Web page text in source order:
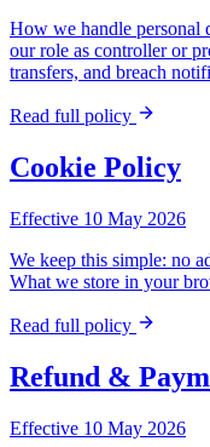
How we handle
our role as controller or
transfers, and breach
Read full policy
Cookie Policy
Effective 10 May 2026
We keep this simple: no
What we store in your
Read full policy
Refund &
Effective 10 May 2026